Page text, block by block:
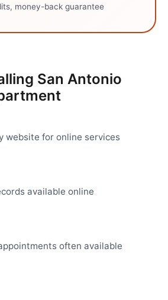
money-back guarantee
San Antonio
website for online services
available online
often available